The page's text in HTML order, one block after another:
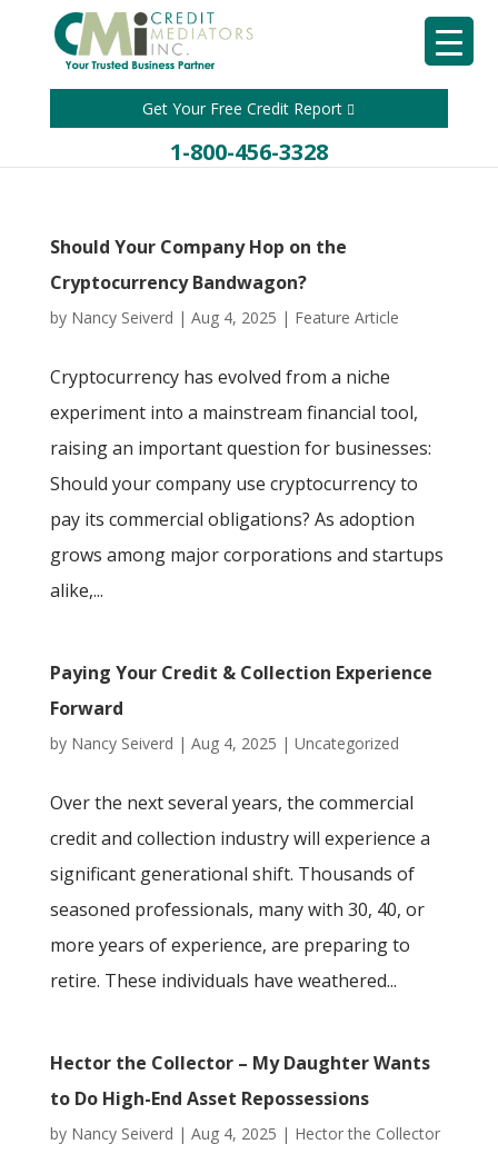
Get Your Free Credit Report
1-800-456-3328
Should Your Company Hop on the
Cryptocurrency Bandwagon?
by Nancy Seiverd | Aug 4, 2025 | Feature Article
Cryptocurrency has evolved from a niche
experiment into a mainstream financial tool,
raising an important question for businesses:
Should your company use cryptocurrency to
pay its commercial obligations? As adoption
grows among major corporations and startups
alike,...
Paying Your Credit & Collection Experience
Forward
by Nancy Seiverd | Aug 4, 2025 | Uncategorized
Over the next several years, the commercial
credit and collection industry will experience a
significant generational shift. Thousands of
seasoned professionals, many with 30, 40, or
more years of experience, are preparing to
retire. These individuals have weathered...
Hector the Collector – My Daughter Wants
to Do High-End Asset Repossessions
by Nancy Seiverd | Aug 4, 2025 | Hector the Collector